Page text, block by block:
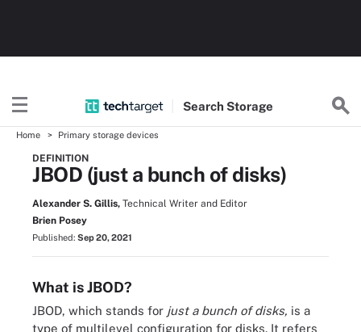
Search Storage
Home Primary storage devices
DEFINITION
JBOD (just a bunch of disks)
Alexander S. Gillis, Technical Writer and Editor
Brien Posey
Published: Sep 20, 2021
What is JBOD?
JBOD, which stands for just a bunch of disks, is a
type of multilevel configuration for disks. It refers